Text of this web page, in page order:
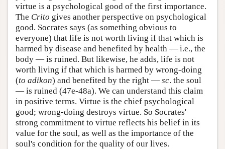
virtue is a psychological good of the first importance.
The Crito gives another perspective on psychological
good. Socrates says (as something obvious to
everyone) that life is not worth living if that which is
harmed by disease and benefited by health — i.e., the
body — is ruined. But likewise, he adds, life is not
worth living if that which is harmed by wrong-doing
(to adikon) and benefited by the right — sc. the soul
— is ruined (47e-48a). We can understand this claim
in positive terms. Virtue is the chief psychological
good; wrong-doing destroys virtue. So Socrates'
strong commitment to virtue reflects his belief in its
value for the soul, as well as the importance of the
soul's condition for the quality of our lives.